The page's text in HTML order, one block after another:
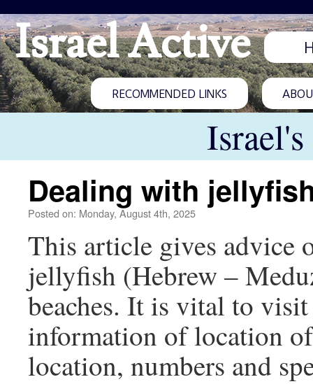
Israel Active
RECOMMENDED LINKS
Dealing with
Posted on: Monday, August 4th, 2025
This article gives advice
jellyfish (Hebrew –
beaches. It is vital to
information of location
location, numbers and